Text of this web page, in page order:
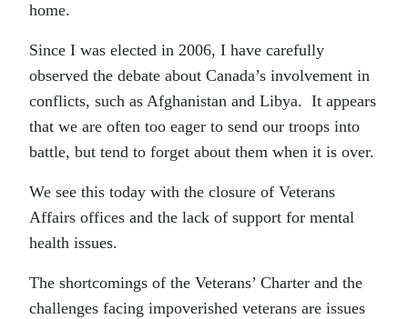
home.
Since I was elected in 2006, I have carefully
observed the debate about Canada’s involvement in
conflicts, such as Afghanistan and Libya. It appears
that we are often too eager to send our troops into
battle, but tend to forget about them when it is over.
We see this today with the closure of Veterans
Affairs offices and the lack of support for mental
health issues.
The shortcomings of the Veterans’ Charter and the
challenges facing impoverished veterans are issues